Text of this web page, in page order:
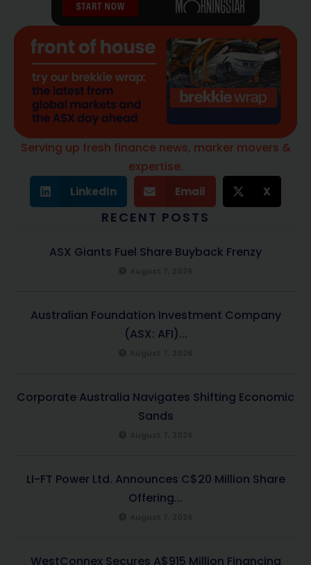
Serving up fresh finance news, marker movers &
expertise.
LinkedIn Email X
RECENT POSTS
ASX Giants Fuel Share Buyback Frenzy
Australian Foundation Investment Company
(ASX: AFI)...
Corporate Australia Navigates Shifting Economic
Sands
LI-FT Power Ltd. Announces C$20 Million Share
Offering...
WestConnex Secures A$915 Million Financing